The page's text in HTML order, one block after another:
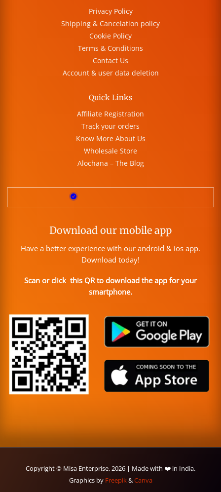
Privacy Policy
Shipping & Cancelation policy
Cookie Policy
Terms & Conditions
Contact Us
Account & user data deletion
Quick Links
Affiliate Registration
Track your orders
Know More About Us
Wholesale Store
Alochana – The Blog
Download our mobile app
Have a better experience with our android & ios app.
Download today!
Scan or click this QR to download the app for your
smartphone.
Copyright © Misa Enterprise, 2026 | Made with ❤️ in India.
Graphics by Freepik&Canva